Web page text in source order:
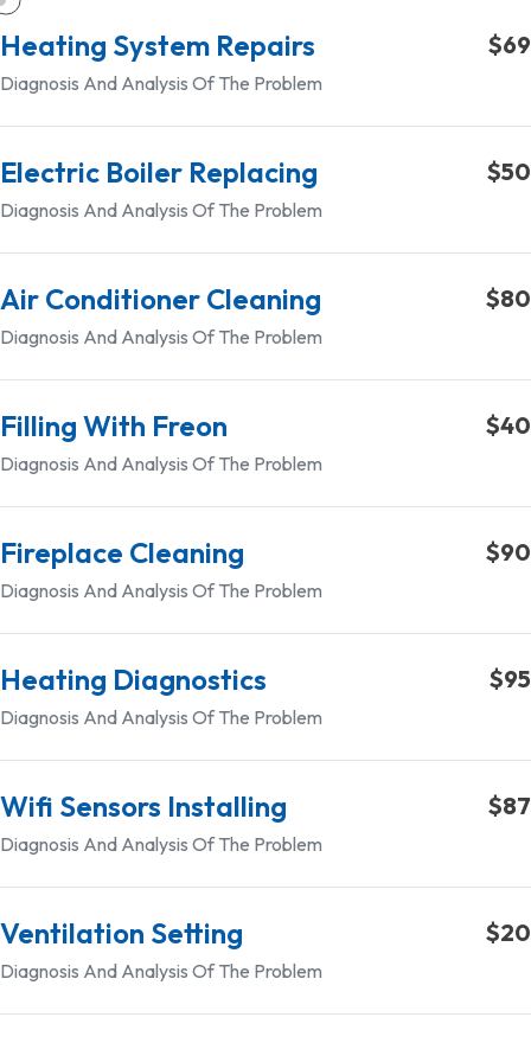
Heating System Repairs
Diagnosis And Analysis Of The Problem
$69
Electric Boiler Replacing
Diagnosis And Analysis Of The Problem
$50
Air Conditioner Cleaning
Diagnosis And Analysis Of The Problem
$80
Filling With Freon
Diagnosis And Analysis Of The Problem
$40
Fireplace Cleaning
Diagnosis And Analysis Of The Problem
$90
Heating Diagnostics
Diagnosis And Analysis Of The Problem
$95
Wifi Sensors Installing
Diagnosis And Analysis Of The Problem
$87
Ventilation Setting
Diagnosis And Analysis Of The Problem
$20